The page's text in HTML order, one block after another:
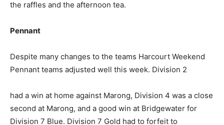
the raffles and the afternoon tea.
Pennant
Despite many changes to the teams Harcourt Weekend
Pennant teams adjusted well this week. Division 2
had a win at home against Marong, Division 4 was a close
second at Marong, and a good win at Bridgewater for
Division 7 Blue. Division 7 Gold had to forfeit to